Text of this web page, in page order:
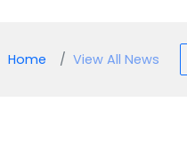
Home View All News